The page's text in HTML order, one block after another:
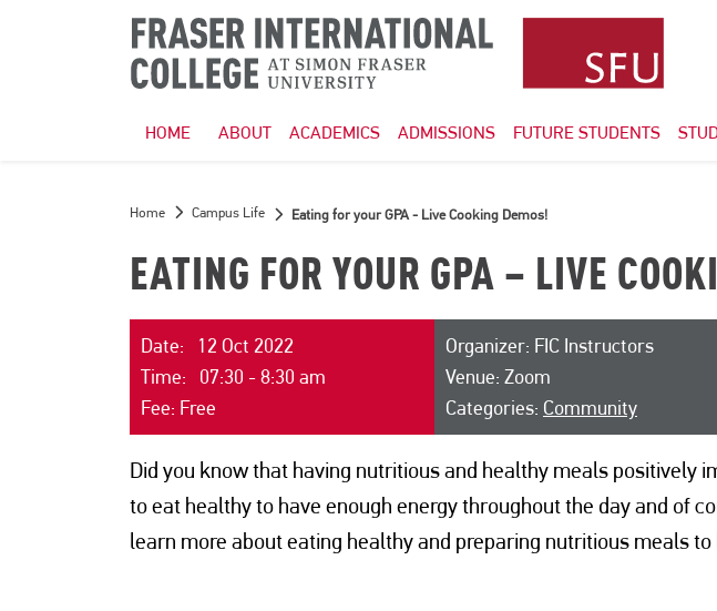
HOME ABOUT ACADEMICS ADMISSIONS FUTURE STUDENTS
Home Campus Life Eating for your GPA - Live Cooking Demos!
EATING FOR YOUR GPA – LIVE
Date: 12 Oct 2022
Time: 07:30 - 8:30 am
Fee: Free
Organizer: FIC Instructors
Venue: Zoom
Categories: Community
Did you know that having nutritious and healthy meals positively
to eat healthy to have enough energy throughout the day and of
learn more about eating healthy and preparing nutritious meals